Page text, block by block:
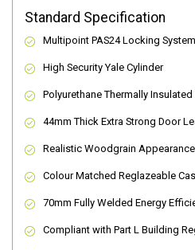
Standard Specification
Multipoint PAS24 Locking System
High Security Yale Cylinder
Polyurethane Thermally Insulated
44mm Thick Extra Strong Door
Realistic Woodgrain Appearance
Colour Matched Reglazeable
70mm Fully Welded Energy
Compliant with Part L Building